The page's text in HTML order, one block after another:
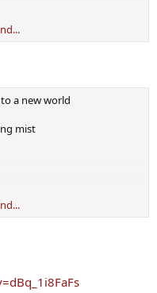
a new world
mist
without a map